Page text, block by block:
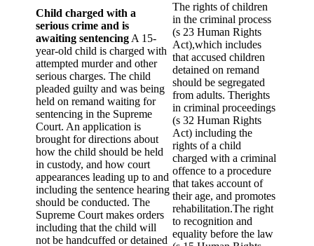
Child charged with a
serious crime and is
awaiting sentencing A 15-
year-old child is charged with
attempted murder and other
serious charges. The child
pleaded guilty and was being
held on remand waiting for
sentencing in the Supreme
Court. An application is
brought for directions about
how the child should be held
in custody, and how court
appearances leading up to and
including the sentence hearing
should be conducted. The
Supreme Court makes orders
including that the child will
not be handcuffed or detained
The rights of children
in the criminal process
(s 23 Human Rights
Act),which includes
that accused children
detained on remand
should be segregated
from adults. Therights
in criminal proceedings
(s 32 Human Rights
Act) including the
rights of a child
charged with a criminal
offence to a procedure
that takes account of
their age, and promotes
rehabilitation.The right
to recognition and
equality before the law